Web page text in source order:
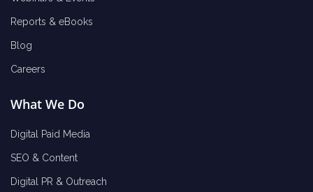
Reports & eBooks
Blog
Careers
What We Do
Digital Paid Media
SEO & Content
Digital PR & Outreach